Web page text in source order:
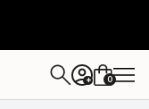
+ 0